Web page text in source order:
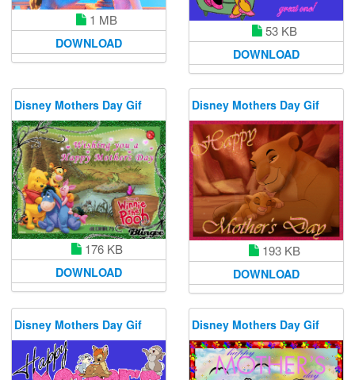
1 MB
DOWNLOAD
53 KB
DOWNLOAD
Disney Mothers Day Gif
176 KB
DOWNLOAD
Disney Mothers Day Gif
193 KB
DOWNLOAD
Disney Mothers Day Gif Disney Mothers Day Gif